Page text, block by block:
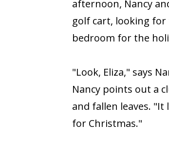
afternoon, Nancy
golf cart, looking
bedroom for the
"Look, Eliza," says
Nancy points out a
and fallen leaves.
for Christmas."